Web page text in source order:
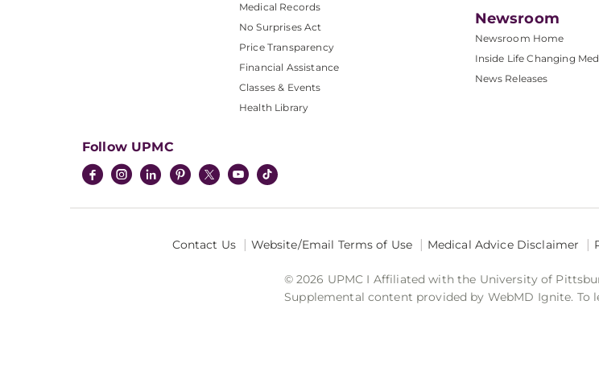
Medical Records
No Surprises Act
Price Transparency
Financial Assistance
Classes & Events
Health Library
Newsroom
Newsroom Home
Inside Life Changing
News Releases
Follow UPMC
Contact Us Website/Email Terms of Use Medical Advice Disclaimer
© 2026 UPMC I Affiliated with the University of
Supplemental content provided by WebMD Ignite.